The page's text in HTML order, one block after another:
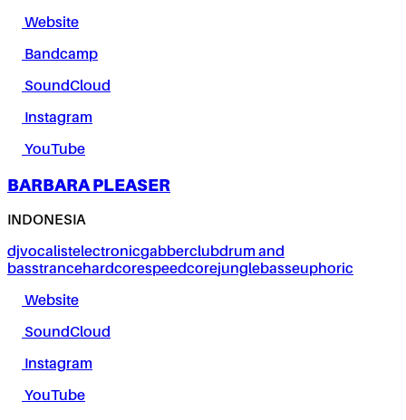
Website
Bandcamp
SoundCloud
Instagram
YouTube
BARBARA PLEASER
INDONESIA
djvocalistelectronicgabberclubdrum and
basstrancehardcorespeedcorejunglebasseuphoric
Website
SoundCloud
Instagram
YouTube